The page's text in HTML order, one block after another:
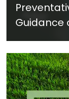
Guidance
Approach